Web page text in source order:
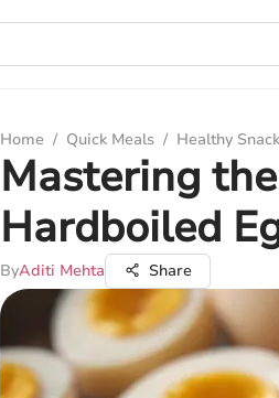
Home / Quick Meals / Healthy
Mastering
Hardboiled
ByAditi Mehta Share